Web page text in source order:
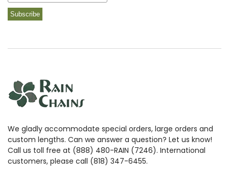
Subscribe
We gladly accommodate special orders, large orders and
custom lengths. Can we answer a question? Let us know!
Call us toll free at (888) 480-RAIN (7246). International
customers, please call (818) 347-6455.